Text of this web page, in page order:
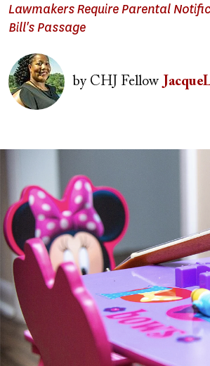
Lawmakers Require Parental
Bill's Passage
Image
byCHJ Fellow